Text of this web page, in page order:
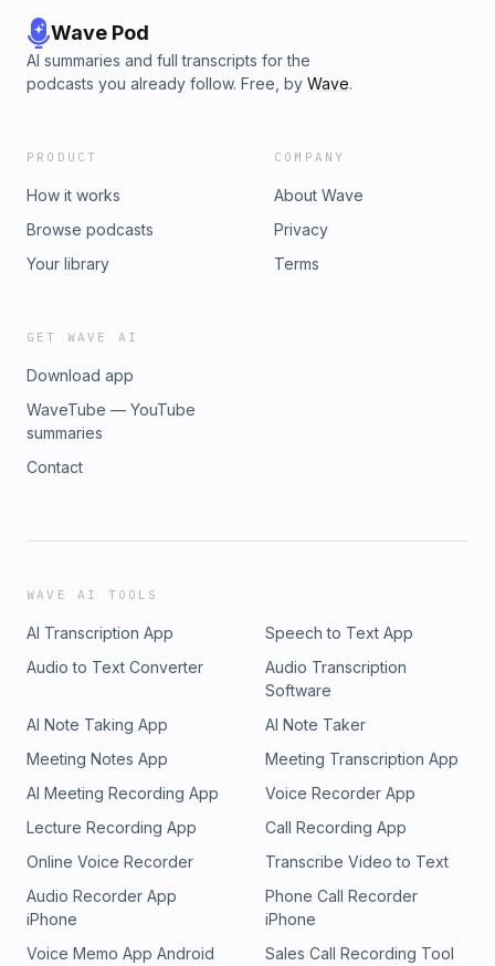
Wave Pod
AI summaries and full transcripts for the
podcasts you already follow. Free, by Wave.
PRODUCT
How it works
Browse podcasts
Your library
COMPANY
About Wave
Privacy
Terms
GET WAVE AI
Download app
WaveTube — YouTube
summaries
Contact
WAVE AI TOOLS
AI Transcription App
Speech to Text App
Audio to Text Converter
Audio Transcription
Software
AI Note Taking App
AI Note Taker
Meeting Notes App
Meeting Transcription App
AI Meeting Recording App
Voice Recorder App
Lecture Recording App
Call Recording App
Online Voice Recorder
Transcribe Video to Text
Audio Recorder App
iPhone
Phone Call Recorder
iPhone
Voice Memo App Android
Sales Call Recording Tool